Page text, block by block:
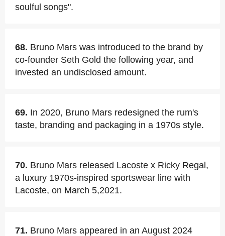
soulful songs".
68. Bruno Mars was introduced to the brand by
co-founder Seth Gold the following year, and
invested an undisclosed amount.
69. In 2020, Bruno Mars redesigned the rum's
taste, branding and packaging in a 1970s style.
70. Bruno Mars released Lacoste x Ricky Regal,
a luxury 1970s-inspired sportswear line with
Lacoste, on March 5,2021.
71. Bruno Mars appeared in an August 2024